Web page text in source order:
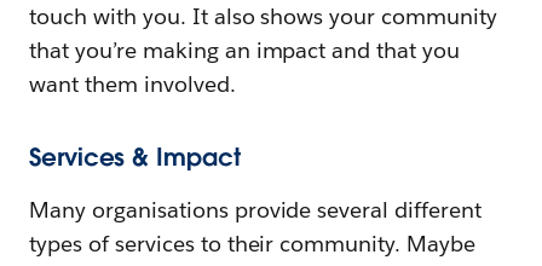
touch with you. It also shows your community
that you’re making an impact and that you
want them involved.
Services & Impact
Many organisations provide several different
types of services to their community. Maybe